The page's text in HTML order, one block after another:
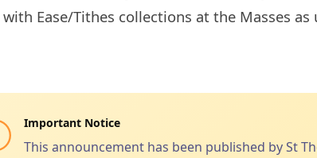
with Ease/Tithes collections at the Masses as
Important Notice
This announcement has been published by St